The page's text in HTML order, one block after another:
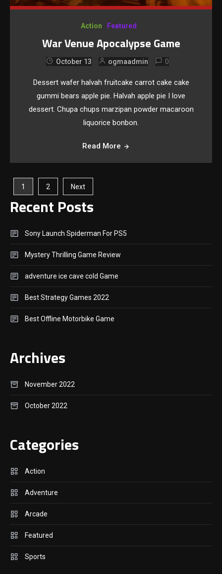
Action Featured
War Venue Apocalypse Game
October 13 ogmaadmin 0
Dessert wafer halvah fruitcake carrot cake cake
gummi bears apple pie. Halvah apple pie I love
dessert. Chupa chups marzipan powder macaroon
liquorice bonbon.
Read More
Posts
Pagination
1 2 Next
Recent Posts
Sony Launch Spiderman For PS5
Mystery Thrilling Game Review
adventure ice cave cold Game
Best Strategy Games 2022
Best Offline Motorbike Game
Archives
November 2022
October 2022
Categories
Action
Adventure
Arcade
Featured
Sports